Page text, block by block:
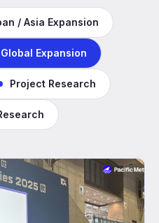
/ Asia Expansion
Expansion
Project Research